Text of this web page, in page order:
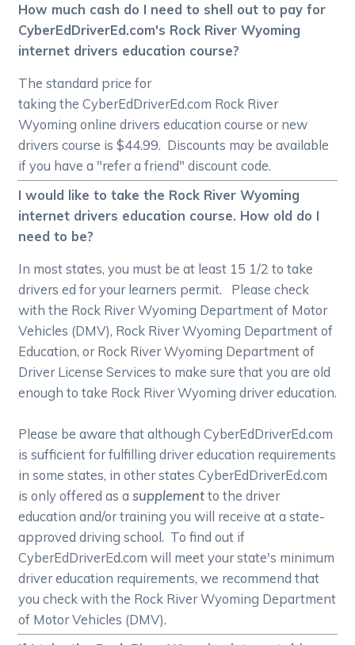
How much cash do I need to shell out to pay for
CyberEdDriverEd.com's Rock River Wyoming
internet drivers education course?
The standard price for
taking the CyberEdDriverEd.com Rock River
Wyoming online drivers education course or new
drivers course is $44.99. Discounts may be available
if you have a "refer a friend" discount code.
I would like to take the Rock River Wyoming
internet drivers education course. How old do I
need to be?
In most states, you must be at least 15 1/2 to take
drivers ed for your learners permit. Please check
with the Rock River Wyoming Department of Motor
Vehicles (DMV), Rock River Wyoming Department of
Education, or Rock River Wyoming Department of
Driver License Services to make sure that you are old
enough to take Rock River Wyoming driver education.
Please be aware that although CyberEdDriverEd.com
is sufficient for fulfilling driver education requirements
in some states, in other states CyberEdDriverEd.com
is only offered as asupplementto the driver
education and/or training you will receive at a state-
approved driving school. To find out if
CyberEdDriverEd.com will meet your state's minimum
driver education requirements, we recommend that
you check with the Rock River Wyoming Department
of Motor Vehicles (DMV).